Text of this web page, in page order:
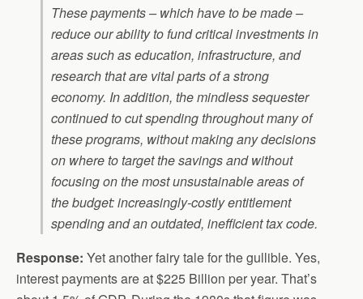
These payments – which have to be made –
reduce our ability to fund critical investments in
areas such as education, infrastructure, and
research that are vital parts of a strong
economy. In addition, the mindless sequester
continued to cut spending throughout many of
these programs, without making any decisions
on where to target the savings and without
focusing on the most unsustainable areas of
the budget: increasingly-costly entitlement
spending and an outdated, inefficient tax code.
Response: Yet another fairy tale for the gullible. Yes,
interest payments are at $225 Billion per year. That’s